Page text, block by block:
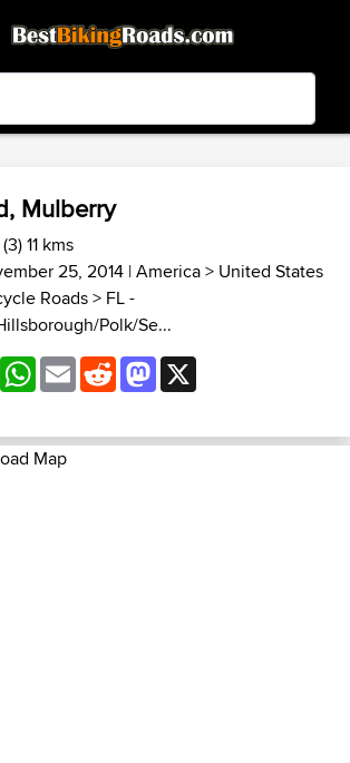
Motion3.99 - In Google Play
Mulberry
(3) 11 kms
25, 2014 |America> United States
Roads> FL -
Polk/Se...
Messenger
WhatsApp
EmailRedditMastodon
Map